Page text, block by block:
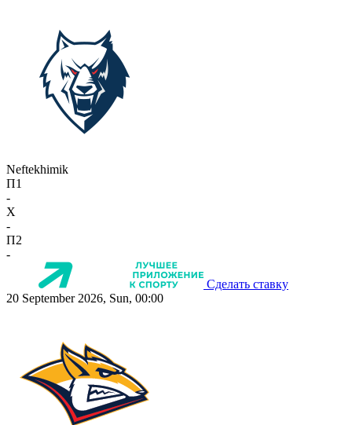
Neftekhimik
П1
-
X
-
П2
-
Сделать ставку
20 September 2026, Sun, 00:00